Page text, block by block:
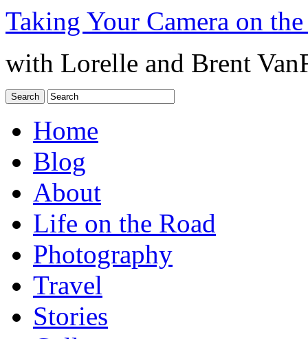
Taking Your Camera on
with Lorelle and Brent
Home
Blog
About
Life on the Road
Photography
Travel
Stories